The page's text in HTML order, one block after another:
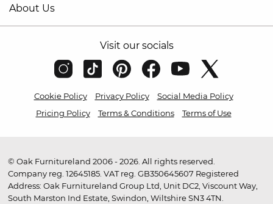
About Us
Visit our socials
Cookie Policy Privacy Policy
Social Media Policy
Pricing Policy
Terms & Conditions Terms of Use
© Oak Furnitureland 2006 - 2026. All rights reserved.
Company reg. 12645185. VAT reg. GB350645607 Registered
Address: Oak Furnitureland Group Ltd, Unit DC2, Viscount Way,
South Marston Ind Estate, Swindon, Wiltshire SN3 4TN.